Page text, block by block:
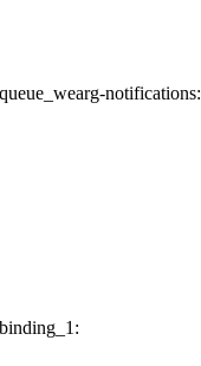
notifications:
: